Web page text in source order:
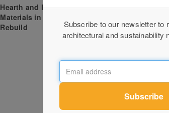
Hearth and Home – Reusing
Materials in Brisbane Knockdown
Rebuild
Subscribe to our newsletter to
architectural and sustainability